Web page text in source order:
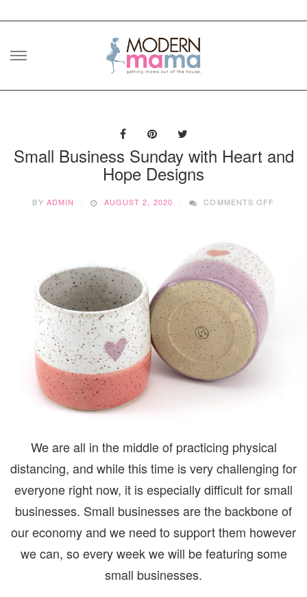
Skip
Small Business Sunday with Heart and
Hope Designs
BY ADMIN AUGUST 2, 2020 COMMENTS OFF
We are all in the middle of practicing physical
distancing, and while this time is very challenging for
everyone right now, it is especially difficult for small
businesses. Small businesses are the backbone of
our economy and we need to support them however
we can, so every week we will be featuring some
small businesses.